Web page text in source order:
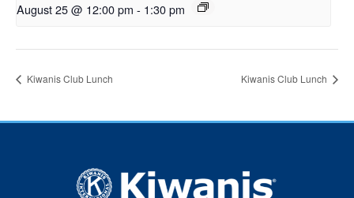
August 25 @ 12:00 pm - 1:30 pm
Kiwanis Club Lunch Kiwanis Club Lunch